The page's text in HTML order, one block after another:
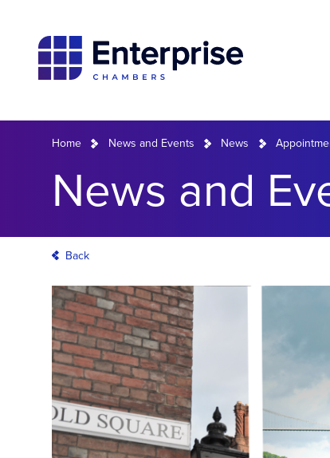
Home News and Events News
News and
Back